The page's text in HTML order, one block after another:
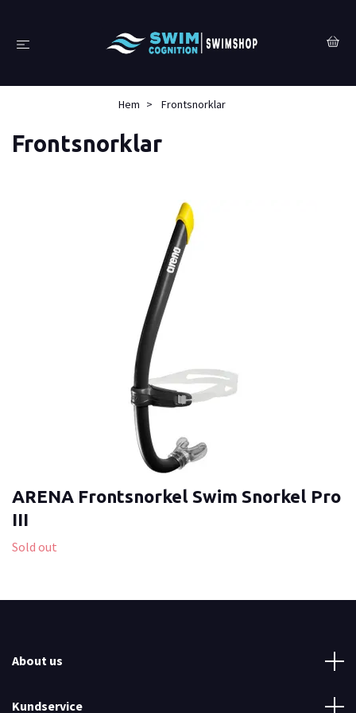
Hem Frontsnorklar
Frontsnorklar
ARENA Frontsnorkel Swim Snorkel Pro
III
Sold out
About us
Kundservice